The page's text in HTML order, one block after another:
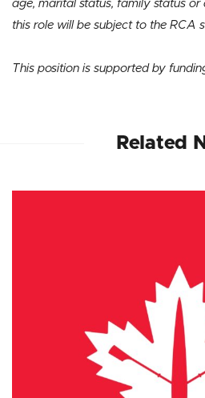
age, marital status, family status
this role will be subject to the RCA
This position is supported by
Related